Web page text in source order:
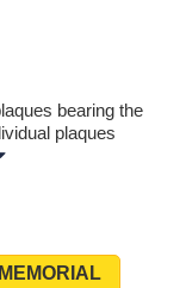
bearing the
plaques